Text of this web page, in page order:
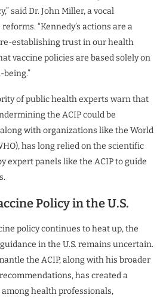
said Dr. John Miller, a vocal
“Kennedy’s actions are a
establishing trust in our health
vaccine policies are based solely on
of public health experts warn that
the ACIP could be
along with organizations like the World
has long relied on the scientific
expert panels like the ACIP to guide
Policy in the U.S.
policy continues to heat up, the
in the U.S. remains uncertain.
the ACIP, along with his broader
has created a
health professionals,